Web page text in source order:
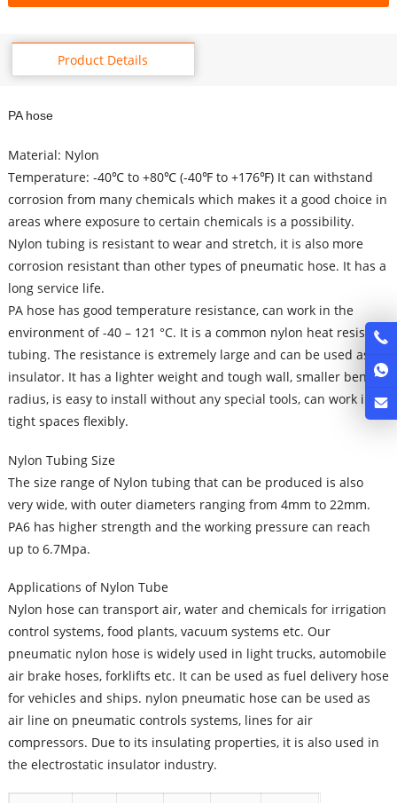
Product Details
PA hose
Material: Nylon
Temperature: -40℃ to +80℃ (-40℉ to +176℉) It can withstand
corrosion from many chemicals which makes it a good choice in
areas where exposure to certain chemicals is a possibility.
Nylon tubing is resistant to wear and stretch, it is also more
corrosion resistant than other types of pneumatic hose. It has a
long service life.
PA hose has good temperature resistance, can work in the
environment of -40 – 121 °C. It is a common nylon heat resistant
tubing. The resistance is extremely large and can be used as an
insulator. It has a lighter weight and tough wall, smaller bend
radius, is easy to install without any special tools, can work in
tight spaces flexibly.
Nylon Tubing Size
The size range of Nylon tubing that can be produced is also
very wide, with outer diameters ranging from 4mm to 22mm.
PA6 has higher strength and the working pressure can reach
up to 6.7Mpa.
Applications of Nylon Tube
Nylon hose can transport air, water and chemicals for irrigation
control systems, food plants, vacuum systems etc. Our
pneumatic nylon hose is widely used in light trucks, automobile
air brake hoses, forklifts etc. It can be used as fuel delivery hose
for vehicles and ships. nylon pneumatic hose can be used as
air line on pneumatic controls systems, lines for air
compressors. Due to its insulating properties, it is also used in
the electrostatic insulator industry.